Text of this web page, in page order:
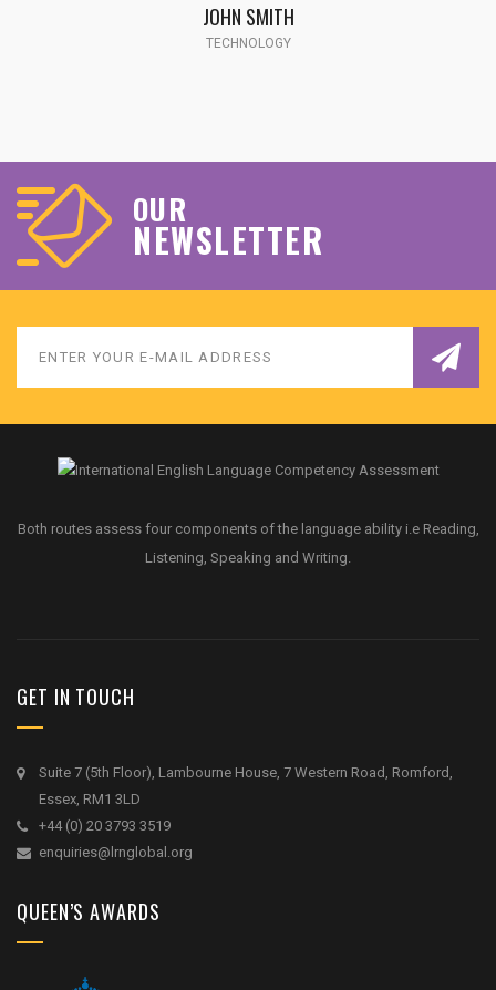
JOHN SMITH
TECHNOLOGY
OUR
NEWSLETTER
Both routes assess four components of the language ability i.e Reading,
Listening, Speaking and Writing.
GET IN TOUCH
Suite 7 (5th Floor), Lambourne House, 7 Western Road, Romford,
Essex, RM1 3LD
+44 (0) 20 3793 3519
enquiries@lrnglobal.org
QUEEN’S AWARDS